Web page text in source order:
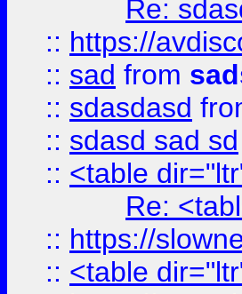
Re:
:: https://
:: sad from
:: sdasdasd
:: sdasd sad sd
:: <table
Re:
:: https://
:: <table